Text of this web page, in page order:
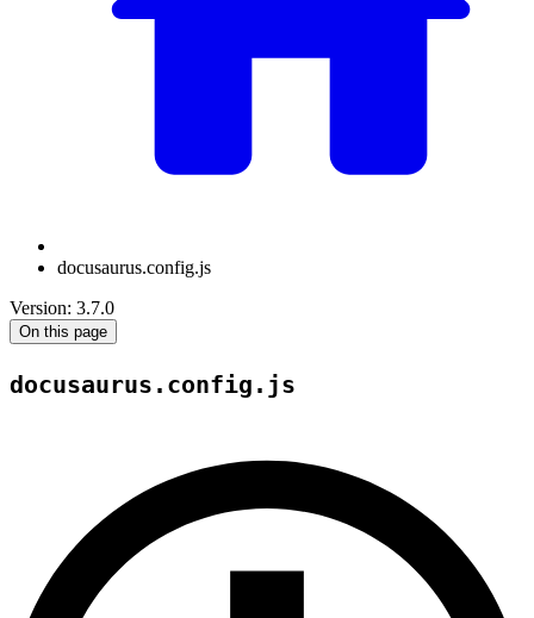
docusaurus.config.js
Version: 3.7.0
On this page
docusaurus.config.js